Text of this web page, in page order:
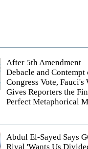
After 5th Amendment
Debacle and Contempt
Congress Vote, Fauci's
Gives Reporters the
Perfect Metaphorical
Abdul El-Sayed Says
Rival 'Wants Us